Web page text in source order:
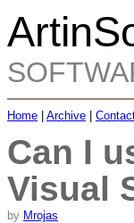
Home Archive
Can I
Visual
by Mrojas